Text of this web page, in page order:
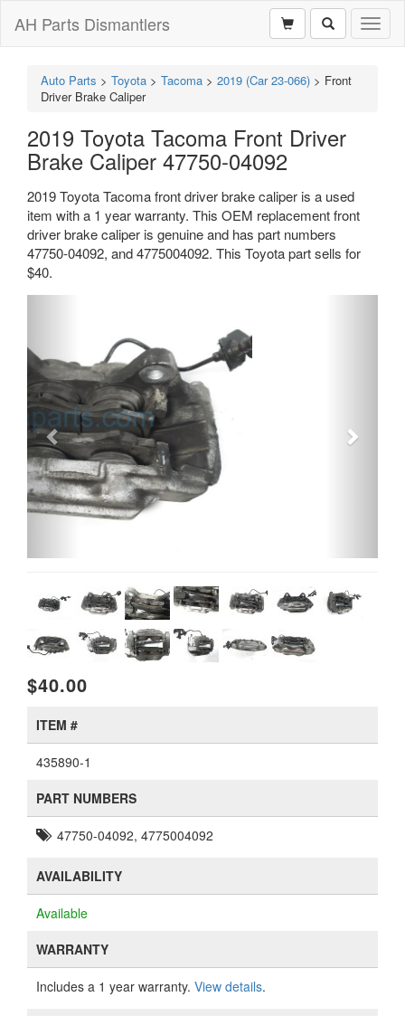
AH Parts Dismantlers
Auto Parts > Toyota > Tacoma > 2019 (Car 23-066) > Front
Driver Brake Caliper
2019 Toyota Tacoma Front Driver
Brake Caliper 47750-04092
2019 Toyota Tacoma front driver brake caliper is a used
item with a 1 year warranty. This OEM replacement front
driver brake caliper is genuine and has part numbers
47750-04092, and 4775004092. This Toyota part sells for
$40.
$40.00
ITEM #
435890-1
PART NUMBERS
47750-04092, 4775004092
AVAILABILITY
Available
WARRANTY
Includes a 1 year warranty. View details.